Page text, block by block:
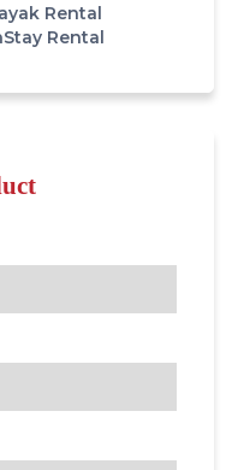
Rental
Rental